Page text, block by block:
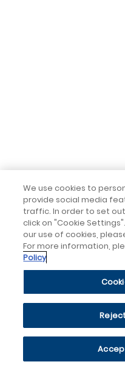
We use cookies to
provide social media
traffic. In order to set
click on "Cookie
our use of cookies,
For more information,
Policy